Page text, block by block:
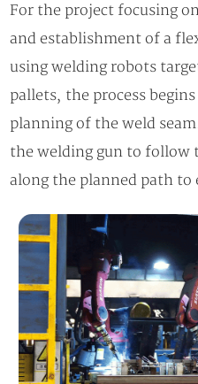
For the project focusing
and establishment of a
using welding robots
pallets, the process
planning of the weld
the welding gun to follow
along the planned path to